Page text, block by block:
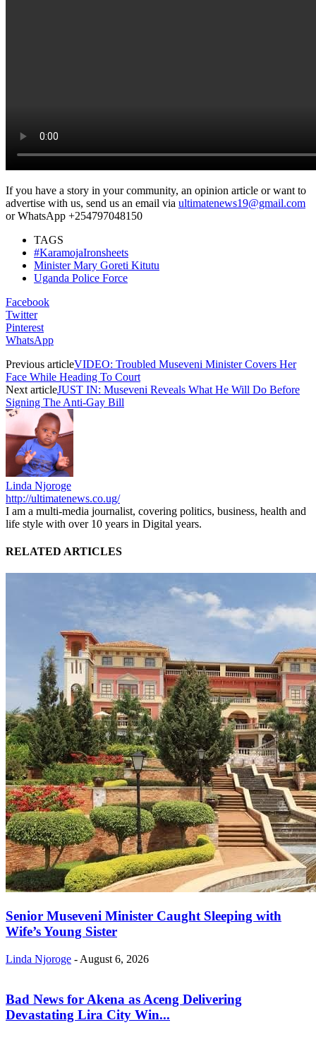
If you have a story in your community, an opinion article or want to
advertise with us, send us an email via ultimatenews19@gmail.com
or WhatsApp +254797048150
TAGS
#KaramojaIronsheets
Minister Mary Goreti Kitutu
Uganda Police Force
Facebook
Twitter
Pinterest
WhatsApp
Previous articleVIDEO: Troubled Museveni Minister Covers Her
Face While Heading To Court
Next articleJUST IN: Museveni Reveals What He Will Do Before
Signing The Anti-Gay Bill
Linda Njoroge
http://ultimatenews.co.ug/
I am a multi-media journalist, covering politics, business, health and
life style with over 10 years in Digital years.
RELATED ARTICLES
Senior Museveni Minister Caught Sleeping with
Wife’s Young Sister
Linda Njoroge - August 6, 2026
Bad News for Akena as Aceng Delivering
Devastating Lira City Win...